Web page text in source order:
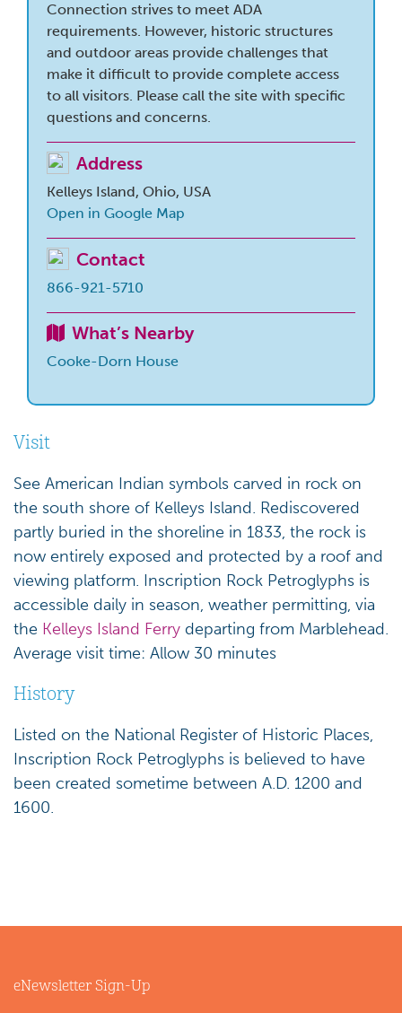
Connection strives to meet ADA
requirements. However, historic structures
and outdoor areas provide challenges that
make it difficult to provide complete access
to all visitors. Please call the site with specific
questions and concerns.
Address
Kelleys Island, Ohio, USA
Open in Google Map
Contact
866-921-5710
What’s Nearby
Cooke-Dorn House
Visit
See American Indian symbols carved in rock on
the south shore of Kelleys Island. Rediscovered
partly buried in the shoreline in 1833, the rock is
now entirely exposed and protected by a roof and
viewing platform. Inscription Rock Petroglyphs is
accessible daily in season, weather permitting, via
the Kelleys Island Ferry departing from Marblehead.
Average visit time: Allow 30 minutes
History
Listed on the National Register of Historic Places,
Inscription Rock Petroglyphs is believed to have
been created sometime between A.D. 1200 and
1600.
eNewsletter Sign-Up